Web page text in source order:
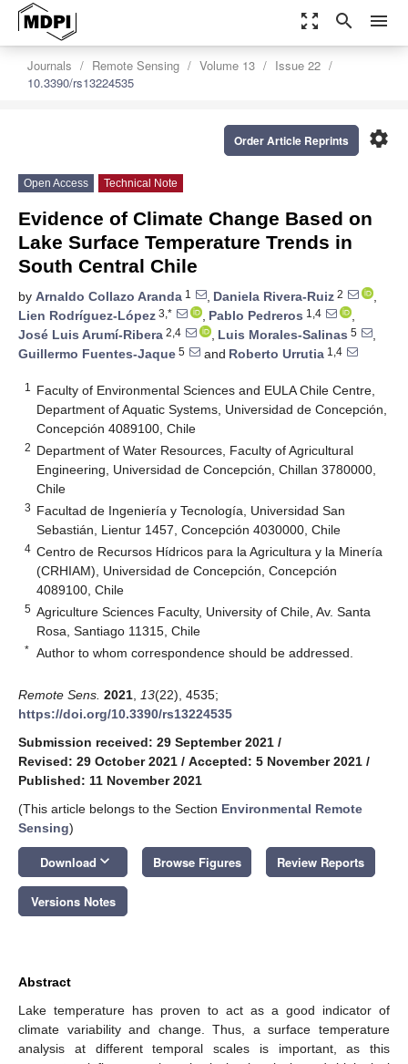
zoom_out_map search menu
Journals Remote Sensing Volume 13
Issue 22
10.3390/rs13224535
settings
Order Article Reprints
Open Access Technical Note
Evidence of Climate Change Based on
Lake Surface Temperature Trends in
South Central Chile
by Arnaldo Collazo Aranda 1 , Daniela Rivera-Ruiz 2
,
Lien Rodríguez-López 3,* , Pablo Pedreros 1,4
,
José Luis Arumí-Ribera 2,4 , Luis Morales-Salinas 5
,
Guillermo Fuentes-Jaque 5 and Roberto Urrutia 1,4
1
Faculty of Environmental Sciences and EULA Chile Centre,
Department of Aquatic Systems, Universidad de Concepción,
Concepción 4089100, Chile
2 Department of Water Resources, Faculty of Agricultural
Engineering, Universidad de Concepción, Chillan 3780000,
Chile
3 Facultad de Ingeniería y Tecnología, Universidad San
Sebastián, Lientur 1457, Concepción 4030000, Chile
4 Centro de Recursos Hídricos para la Agricultura y la Minería
(CRHIAM), Universidad de Concepción, Concepción
4089100, Chile
5 Agriculture Sciences Faculty, University of Chile, Av. Santa
Rosa, Santiago 11315, Chile
* Author to whom correspondence should be addressed.
Remote Sens. 2021 13(22), 4535;
https://doi.org/10.3390/rs13224535
Submission received: 29 September 2021 /
Revised: 29 October 2021 / Accepted: 5 November 2021 /
Published: 11 November 2021
(This article belongs to the Section Environmental Remote
Sensing)
Download keyboard_arrow_down Browse Figures Review Reports
Versions Notes
Abstract
Lake temperature has proven to act as a good indicator of
climate variability and change. Thus, a surface temperature
analysis at different temporal scales is important, as this